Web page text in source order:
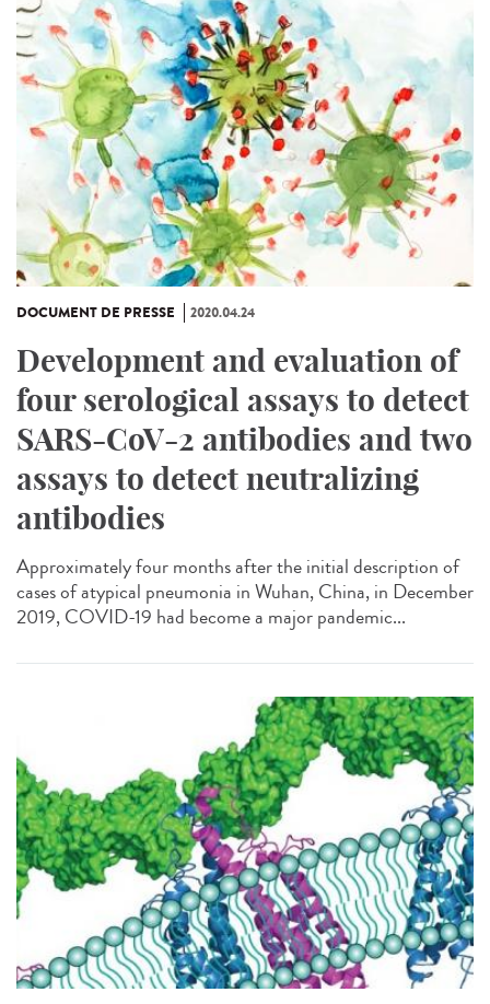
DOCUMENT DE PRESSE 2020.04.24
Development and evaluation of
four serological assays to detect
SARS-CoV-2 antibodies and two
assays to detect neutralizing
antibodies
Approximately four months after the initial description of
cases of atypical pneumonia in Wuhan, China, in December
2019, COVID-19 had become a major pandemic...